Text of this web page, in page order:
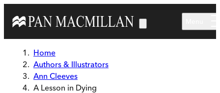
Home
Authors & Illustrators
Ann Cleeves
A Lesson in Dying